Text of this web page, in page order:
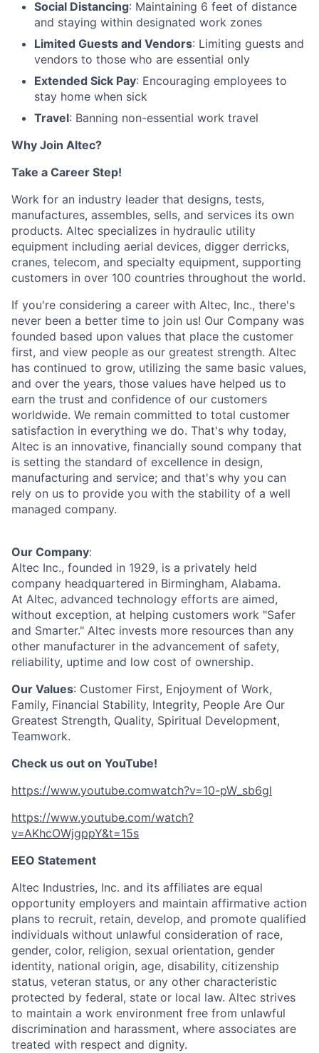
Social Distancing: Maintaining 6 feet of distance
and staying within designated work zones
Limited Guests and Vendors: Limiting guests and
vendors to those who are essential only
Extended Sick Pay: Encouraging employees to
stay home when sick
Travel: Banning non-essential work travel
Why Join Altec?
Take a Career Step!
Work for an industry leader that designs, tests,
manufactures, assembles, sells, and services its own
products. Altec specializes in hydraulic utility
equipment including aerial devices, digger derricks,
cranes, telecom, and specialty equipment, supporting
customers in over 100 countries throughout the world.
If you're considering a career with Altec, Inc., there's
never been a better time to join us! Our Company was
founded based upon values that place the customer
first, and view people as our greatest strength. Altec
has continued to grow, utilizing the same basic values,
and over the years, those values have helped us to
earn the trust and confidence of our customers
worldwide. We remain committed to total customer
satisfaction in everything we do. That's why today,
Altec is an innovative, financially sound company that
is setting the standard of excellence in design,
manufacturing and service; and that's why you can
rely on us to provide you with the stability of a well
managed company.
Our Company:
Altec Inc., founded in 1929, is a privately held
company headquartered in Birmingham, Alabama.
At Altec, advanced technology efforts are aimed,
without exception, at helping customers work "Safer
and Smarter." Altec invests more resources than any
other manufacturer in the advancement of safety,
reliability, uptime and low cost of ownership.
Our Values: Customer First, Enjoyment of Work,
Family, Financial Stability, Integrity, People Are Our
Greatest Strength, Quality, Spiritual Development,
Teamwork.
Check us out on YouTube!
https://www.youtube.comwatch?v=10-pW_sb6gl
https://www.youtube.com/watch?
v=AKhcOWjgppY&t=15s
EEO Statement
Altec Industries, Inc. and its affiliates are equal
opportunity employers and maintain affirmative action
plans to recruit, retain, develop, and promote qualified
individuals without unlawful consideration of race,
gender, color, religion, sexual orientation, gender
identity, national origin, age, disability, citizenship
status, veteran status, or any other characteristic
protected by federal, state or local law. Altec strives
to maintain a work environment free from unlawful
discrimination and harassment, where associates are
treated with respect and dignity.